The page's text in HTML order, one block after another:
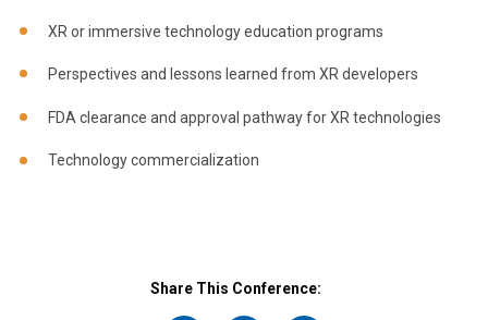
XR or immersive technology education programs
Perspectives and lessons learned from XR developers
FDA clearance and approval pathway for XR technologies
Technology commercialization
Share This Conference: